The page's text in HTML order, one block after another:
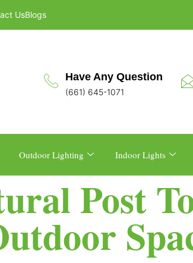
UsBlogs
Have Any Question
(661) 645-1071
Outdoor Lighting Indoor Lights
Post